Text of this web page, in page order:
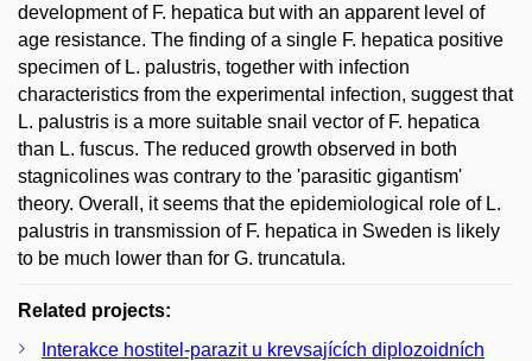
development of F. hepatica but with an apparent level of
age resistance. The finding of a single F. hepatica positive
specimen of L. palustris, together with infection
characteristics from the experimental infection, suggest that
L. palustris is a more suitable snail vector of F. hepatica
than L. fuscus. The reduced growth observed in both
stagnicolines was contrary to the 'parasitic gigantism'
theory. Overall, it seems that the epidemiological role of L.
palustris in transmission of F. hepatica in Sweden is likely
to be much lower than for G. truncatula.
Related projects:
Interakce hostitel-parazit u krevsajících diplozoidních